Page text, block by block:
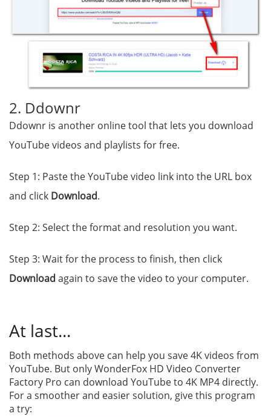
2. Ddownr
Ddownr is another online tool that lets you download
YouTube videos and playlists for free.
Step 1: Paste the YouTube video link into the URL box
and click Download.
Step 2: Select the format and resolution you want.
Step 3: Wait for the process to finish, then click
Download again to save the video to your computer.
At last...
Both methods above can help you save 4K videos from
YouTube. But only WonderFox HD Video Converter
Factory Pro can download YouTube to 4K MP4 directly.
For a smoother and easier solution, give this program
a try: